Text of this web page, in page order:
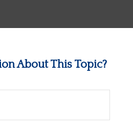
About This Topic?